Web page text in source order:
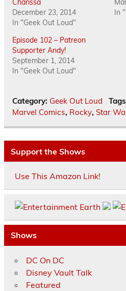
Charissa
December 23, 2014
In "Geek Out Loud"
In
Episode 102 – Patreon
Supporter Andy!
September 1, 2014
In "Geek Out Loud"
Category: Geek Out Loud
Marvel Comics, Rocky, Star
Support the Shows
Use This Amazon Link!
Shows
DC On DC
Disney Vault Talk
Featured